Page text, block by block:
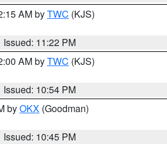
AM byTWC (KJS)
Issued: 11:22 PM
AM byTWC (KJS)
Issued: 10:54 PM
byOKX (Goodman)
Issued: 10:45 PM